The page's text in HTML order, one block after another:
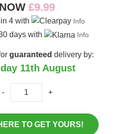
NOW £9.99
4 with Info
days with Info
guaranteed delivery by:
11th August
- +